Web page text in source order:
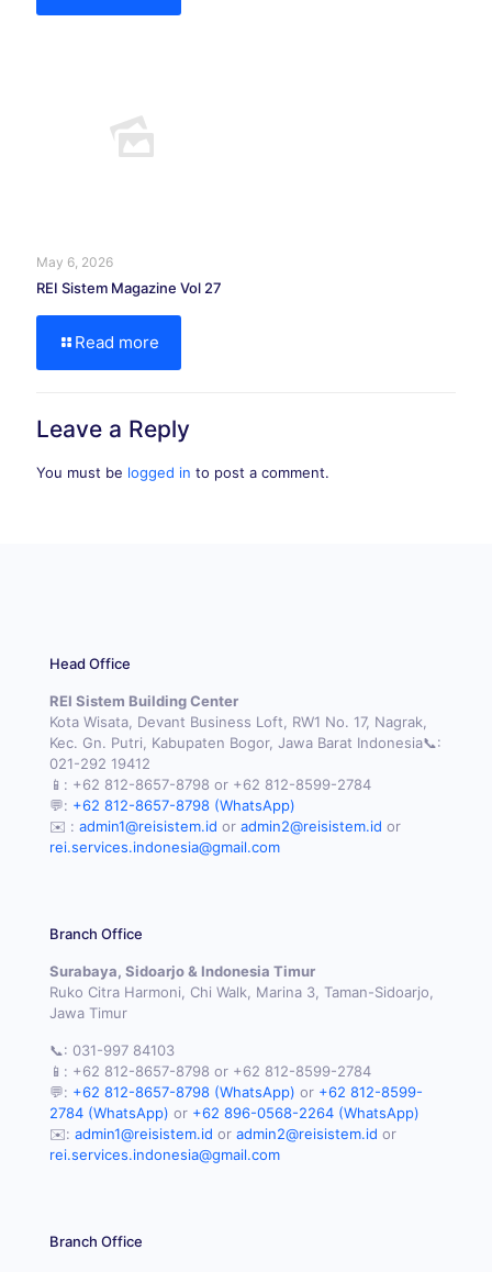
May 6, 2026
REI Sistem Magazine Vol 27
Read more
Leave a Reply
You must be logged in to post a comment.
Head Office
REI Sistem Building Center
Kota Wisata, Devant Business Loft, RW1 No. 17, Nagrak,
Kec. Gn. Putri, Kabupaten Bogor, Jawa Barat Indonesia📞:
021-292 19412
📱: +62 812-8657-8798 or +62 812-8599-2784
💬: +62 812-8657-8798 (WhatsApp)
✉️ : admin1@reisistem.id or admin2@reisistem.id or
rei.services.indonesia@gmail.com
Branch Office
Surabaya, Sidoarjo & Indonesia Timur
Ruko Citra Harmoni, Chi Walk, Marina 3, Taman-Sidoarjo,
Jawa Timur
📞: 031-997 84103
📱: +62 812-8657-8798 or +62 812-8599-2784
💬: +62 812-8657-8798 (WhatsApp) or +62 812-8599-
2784 (WhatsApp) or +62 896-0568-2264 (WhatsApp)
✉️: admin1@reisistem.id or admin2@reisistem.id or
rei.services.indonesia@gmail.com
Branch Office